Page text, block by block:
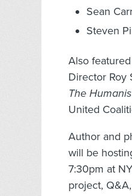
Sean
Steven
Also
Director Roy
The
United
Author and
will be
7:30pm at
project,